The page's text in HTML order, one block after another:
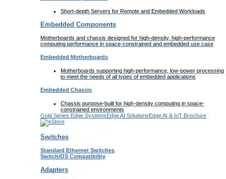
Short-depth Servers for Remote and Embedded Workloads
Embedded Components
Motherboards and chassis designed for high-density, high-performance
computing performance in space-constrained and embedded use case
Embedded Motherboards
Motherboards supporting high-performance, low-power processing
to meet the needs of all types of embedded applications
Embedded Chassis
Chassis purpose-built for high-density computing in space-
constrained environments
Gold Series Edge SystemsEdge AI SolutionsEdge AI & IoT Brochure
Switches
Standard Ethernet Switches
Switch/OS Compatibility
Adapters